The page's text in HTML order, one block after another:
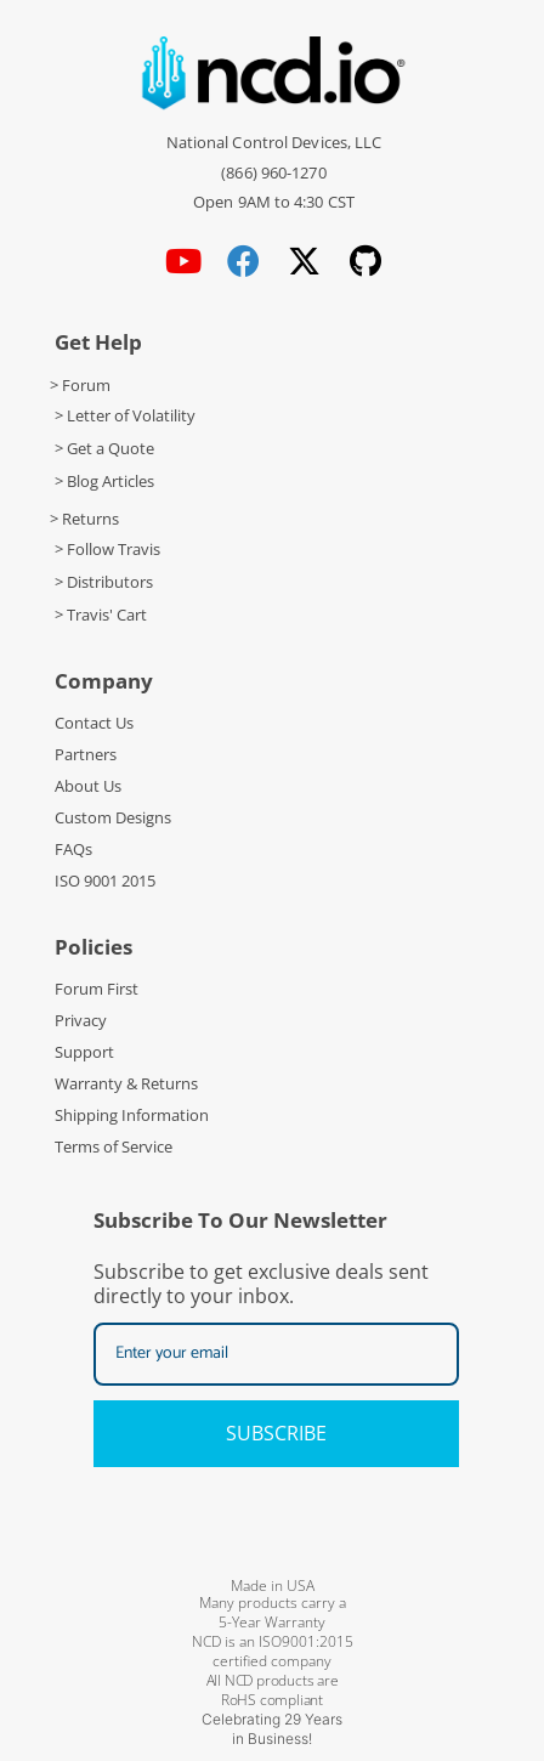
National Control Devices, LLC
(866) 960-1270
Open 9AM to 4:30 CST
Get Help
> Forum
> Letter of Volatility
> Get a Quote
> Blog Articles
> Returns
> Follow Travis
> Distributors
> Travis' Cart
Company
Contact Us
Partners
About Us
Custom Designs
FAQs
ISO 9001 2015
Policies
Forum First
Privacy
Support
Warranty & Returns
Shipping Information
Terms of Service
Subscribe To Our Newsletter
Subscribe to get exclusive deals sent
directly to your inbox.
SUBSCRIBE
Made in USA
Many products carry a
5-Year Warranty
NCD is an ISO9001:2015
certified company
All NCD products are
RoHS compliant
Celebrating 29 Years
in Business!